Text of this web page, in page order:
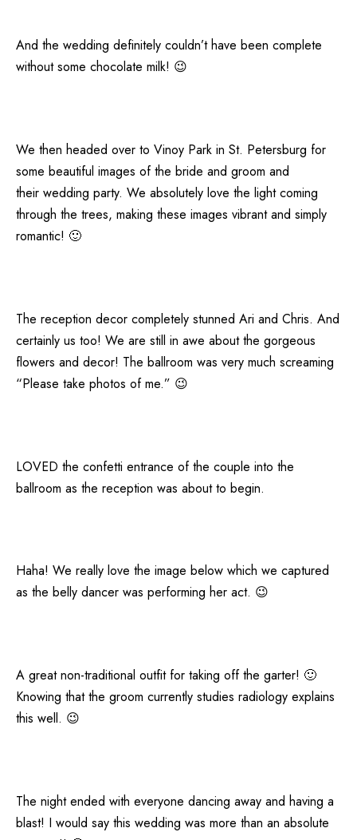
And the wedding definitely couldn’t have been complete
without some chocolate milk! 😉
We then headed over to Vinoy Park in St. Petersburg for
some beautiful images of the bride and groom and
their wedding party. We absolutely love the light coming
through the trees, making these images vibrant and simply
romantic! 🙂
The reception decor completely stunned Ari and Chris. And
certainly us too! We are still in awe about the gorgeous
flowers and decor! The ballroom was very much screaming
“Please take photos of me.” 😉
LOVED the confetti entrance of the couple into the
ballroom as the reception was about to begin.
Haha! We really love the image below which we captured
as the belly dancer was performing her act. 😉
A great non-traditional outfit for taking off the garter! 🙂
Knowing that the groom currently studies radiology explains
this well. 😉
The night ended with everyone dancing away and having a
blast! I would say this wedding was more than an absolute